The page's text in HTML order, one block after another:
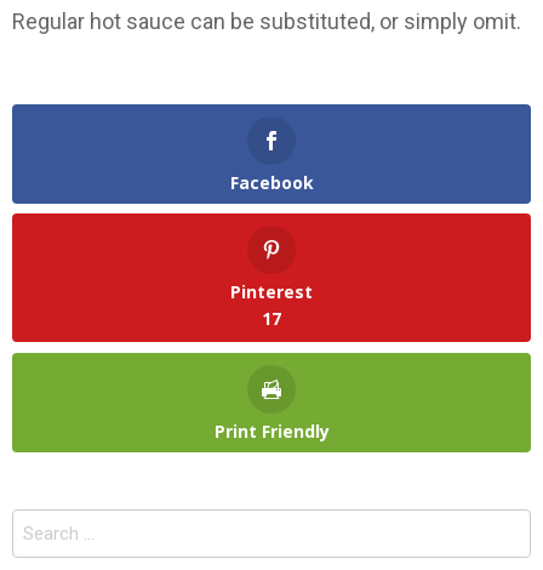
Regular hot sauce can be substituted, or simply omit.
Facebook
Pinterest
17
Print Friendly
Search